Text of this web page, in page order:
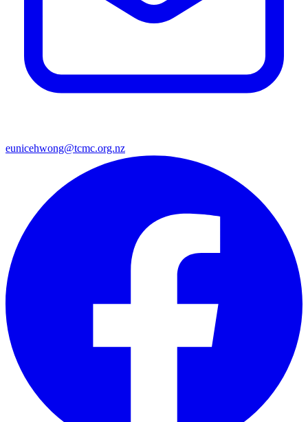
eunicehwong@tcmc.org.nz